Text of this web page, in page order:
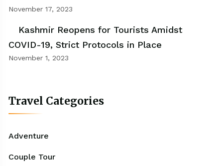
November 17, 2023
Kashmir Reopens for Tourists Amidst
COVID-19, Strict Protocols in Place
November 1, 2023
Travel Categories
Adventure
Couple Tour